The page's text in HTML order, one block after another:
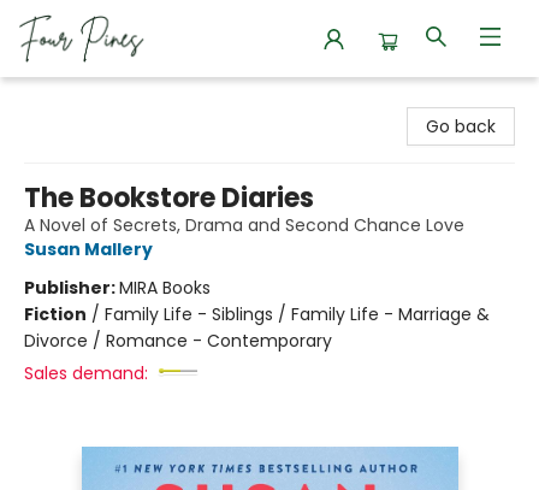
Go back
The Bookstore Diaries
A Novel of Secrets, Drama and Second Chance Love
Susan Mallery
Publisher:MIRA Books
Fiction / Family Life - Siblings / Family Life - Marriage &
Divorce / Romance - Contemporary
Sales demand: